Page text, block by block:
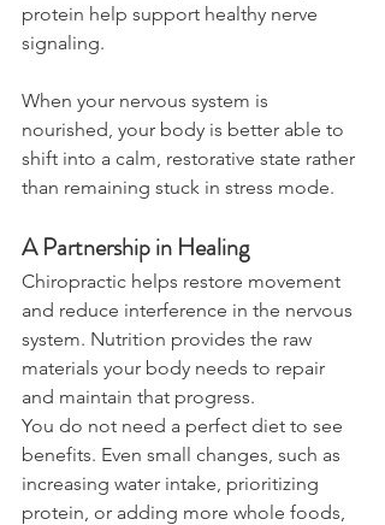
protein help support healthy nerve
signaling.
When your nervous system is
nourished, your body is better able to
shift into a calm, restorative state rather
than remaining stuck in stress mode.
A Partnership in Healing
Chiropractic helps restore movement
and reduce interference in the nervous
system. Nutrition provides the raw
materials your body needs to repair
and maintain that progress.
You do not need a perfect diet to see
benefits. Even small changes, such as
increasing water intake, prioritizing
protein, or adding more whole foods,